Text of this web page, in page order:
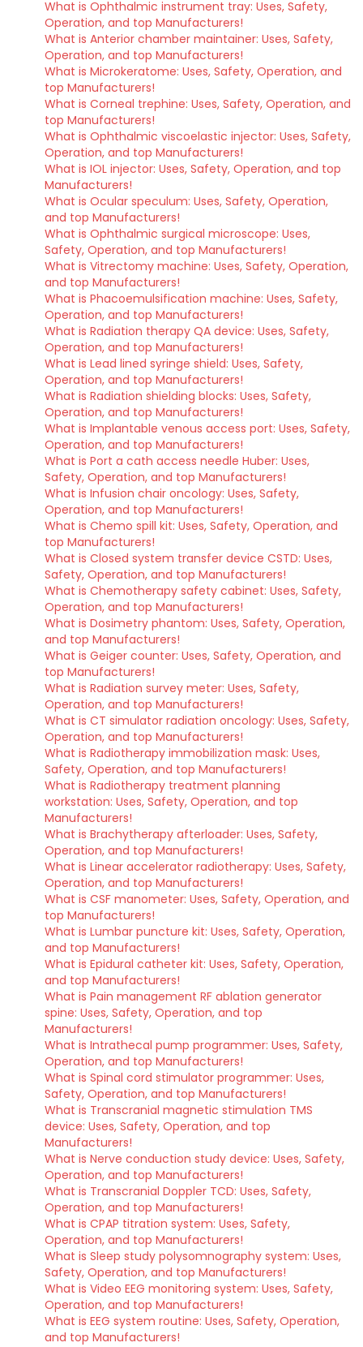
What is Ophthalmic instrument tray: Uses, Safety,
Operation, and top Manufacturers!
What is Anterior chamber maintainer: Uses, Safety,
Operation, and top Manufacturers!
What is Microkeratome: Uses, Safety, Operation, and
top Manufacturers!
What is Corneal trephine: Uses, Safety, Operation, and
top Manufacturers!
What is Ophthalmic viscoelastic injector: Uses, Safety,
Operation, and top Manufacturers!
What is IOL injector: Uses, Safety, Operation, and top
Manufacturers!
What is Ocular speculum: Uses, Safety, Operation,
and top Manufacturers!
What is Ophthalmic surgical microscope: Uses,
Safety, Operation, and top Manufacturers!
What is Vitrectomy machine: Uses, Safety, Operation,
and top Manufacturers!
What is Phacoemulsification machine: Uses, Safety,
Operation, and top Manufacturers!
What is Radiation therapy QA device: Uses, Safety,
Operation, and top Manufacturers!
What is Lead lined syringe shield: Uses, Safety,
Operation, and top Manufacturers!
What is Radiation shielding blocks: Uses, Safety,
Operation, and top Manufacturers!
What is Implantable venous access port: Uses, Safety,
Operation, and top Manufacturers!
What is Port a cath access needle Huber: Uses,
Safety, Operation, and top Manufacturers!
What is Infusion chair oncology: Uses, Safety,
Operation, and top Manufacturers!
What is Chemo spill kit: Uses, Safety, Operation, and
top Manufacturers!
What is Closed system transfer device CSTD: Uses,
Safety, Operation, and top Manufacturers!
What is Chemotherapy safety cabinet: Uses, Safety,
Operation, and top Manufacturers!
What is Dosimetry phantom: Uses, Safety, Operation,
and top Manufacturers!
What is Geiger counter: Uses, Safety, Operation, and
top Manufacturers!
What is Radiation survey meter: Uses, Safety,
Operation, and top Manufacturers!
What is CT simulator radiation oncology: Uses, Safety,
Operation, and top Manufacturers!
What is Radiotherapy immobilization mask: Uses,
Safety, Operation, and top Manufacturers!
What is Radiotherapy treatment planning
workstation: Uses, Safety, Operation, and top
Manufacturers!
What is Brachytherapy afterloader: Uses, Safety,
Operation, and top Manufacturers!
What is Linear accelerator radiotherapy: Uses, Safety,
Operation, and top Manufacturers!
What is CSF manometer: Uses, Safety, Operation, and
top Manufacturers!
What is Lumbar puncture kit: Uses, Safety, Operation,
and top Manufacturers!
What is Epidural catheter kit: Uses, Safety, Operation,
and top Manufacturers!
What is Pain management RF ablation generator
spine: Uses, Safety, Operation, and top
Manufacturers!
What is Intrathecal pump programmer: Uses, Safety,
Operation, and top Manufacturers!
What is Spinal cord stimulator programmer: Uses,
Safety, Operation, and top Manufacturers!
What is Transcranial magnetic stimulation TMS
device: Uses, Safety, Operation, and top
Manufacturers!
What is Nerve conduction study device: Uses, Safety,
Operation, and top Manufacturers!
What is Transcranial Doppler TCD: Uses, Safety,
Operation, and top Manufacturers!
What is CPAP titration system: Uses, Safety,
Operation, and top Manufacturers!
What is Sleep study polysomnography system: Uses,
Safety, Operation, and top Manufacturers!
What is Video EEG monitoring system: Uses, Safety,
Operation, and top Manufacturers!
What is EEG system routine: Uses, Safety, Operation,
and top Manufacturers!